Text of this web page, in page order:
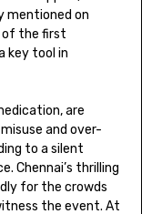
mentioned on
of the first
key tool in
are
and over-
to a silent
Chennai’s thrilling
for the crowds
the event. At